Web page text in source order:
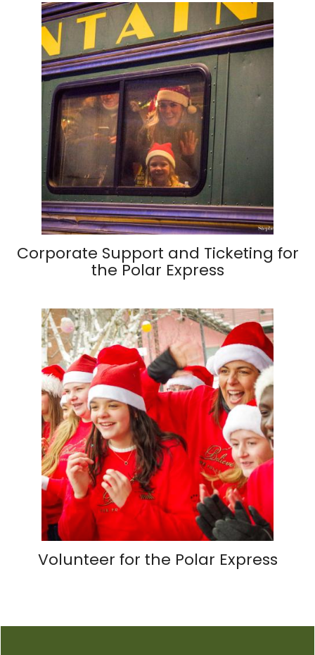
Corporate Support and Ticketing for
the Polar Express
Volunteer for the Polar Express